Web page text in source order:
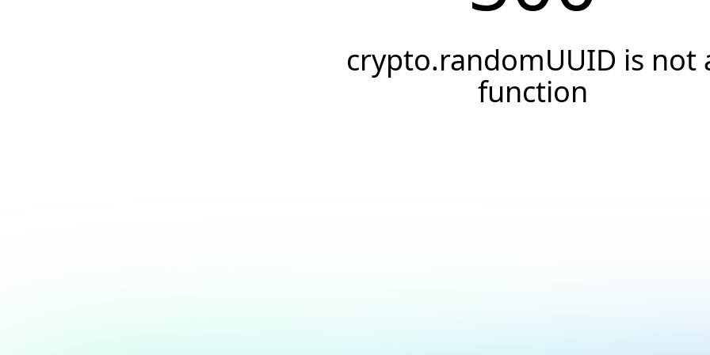
crypto.randomUUID is not
function